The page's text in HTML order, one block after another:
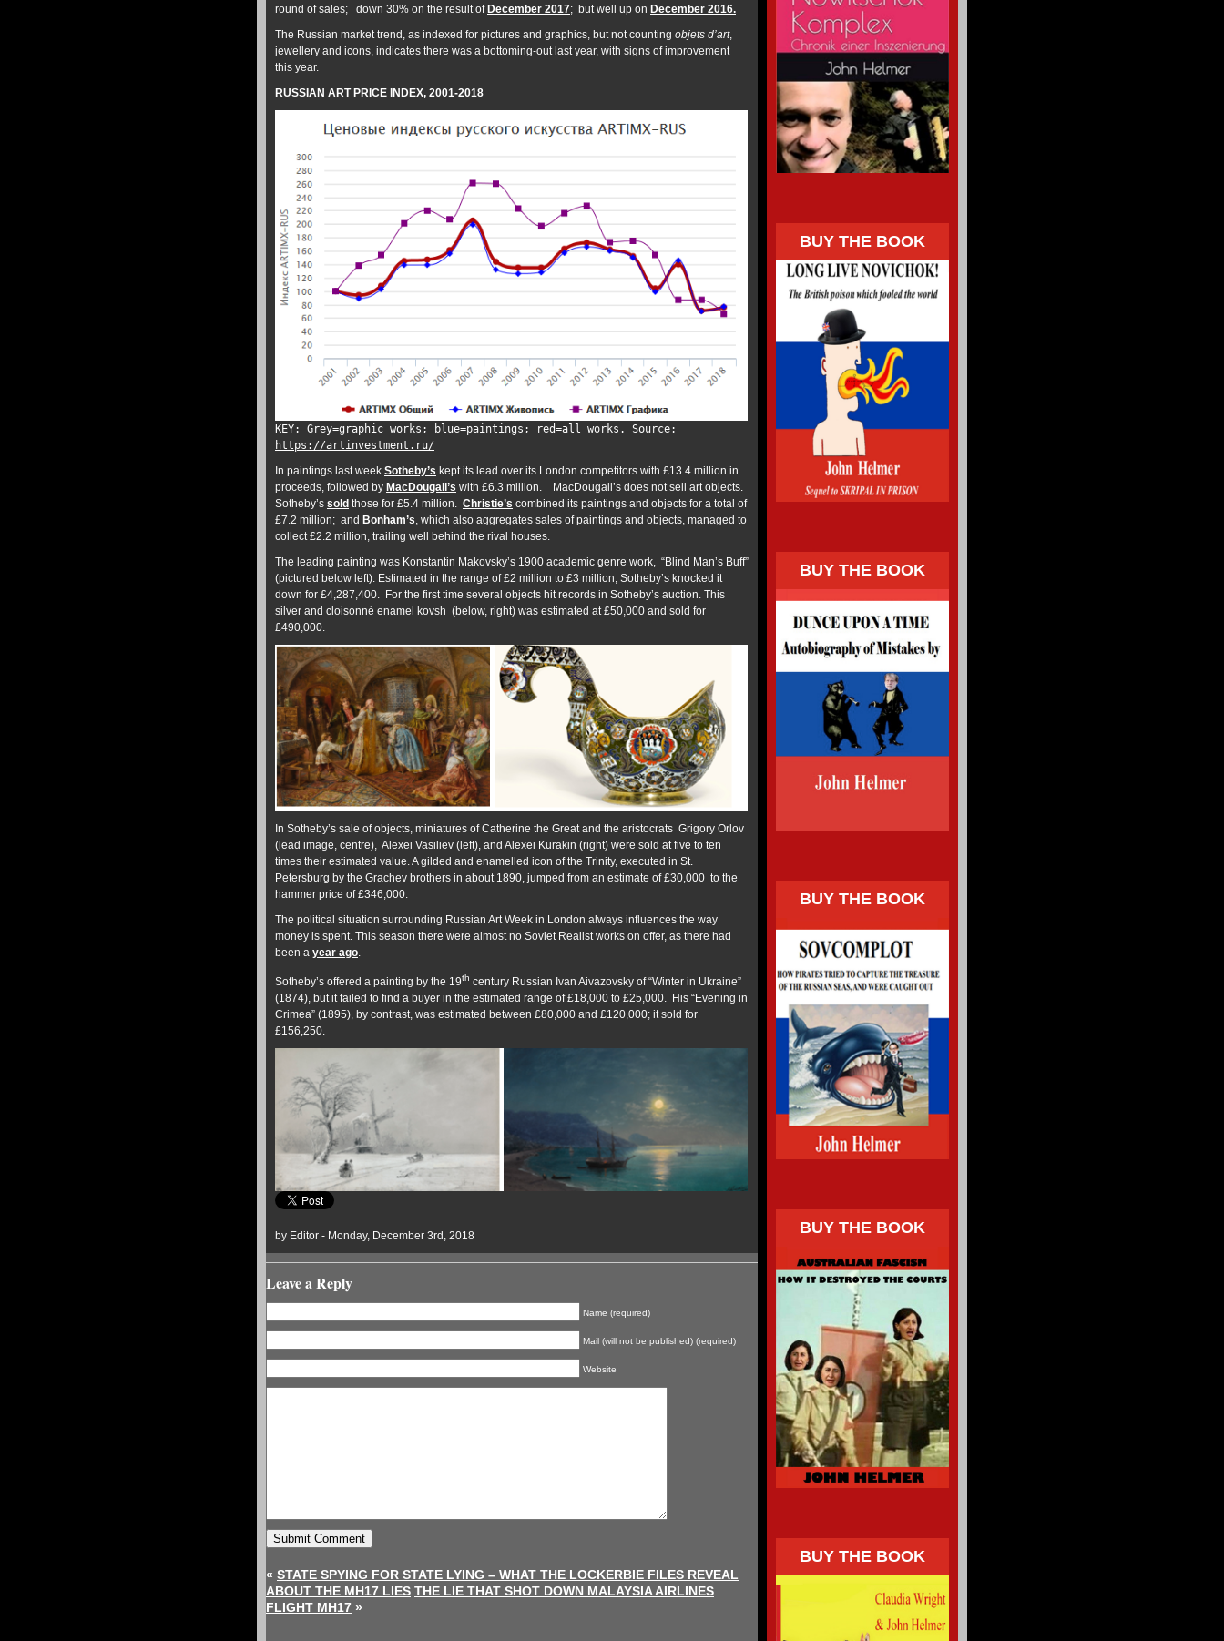
round of sales; down 30% on the result of December 2017; but well up on December 2016.
The Russian market trend, as indexed for pictures and graphics, but not counting objets d’art,
jewellery and icons, indicates there was a bottoming-out last year, with signs of improvement
this year.
RUSSIAN ART PRICE INDEX, 2001-2018
KEY: Grey=graphic works; blue=paintings; red=all works. Source:
https://artinvestment.ru/
In paintings last week Sotheby’s kept its lead over its London competitors with £13.4 million in
proceeds, followed by MacDougall’s with £6.3 million. MacDougall’s does not sell art objects.
Sotheby’s sold those for £5.4 million. Christie’s combined its paintings and objects for a total of
£7.2 million; and Bonham’s, which also aggregates sales of paintings and objects, managed to
collect £2.2 million, trailing well behind the rival houses.
The leading painting was Konstantin Makovsky’s 1900 academic genre work, “Blind Man’s Buff”
(pictured below left). Estimated in the range of £2 million to £3 million, Sotheby’s knocked it
down for £4,287,400. For the first time several objects hit records in Sotheby’s auction. This
silver and cloisonné enamel kovsh (below, right) was estimated at £50,000 and sold for
£490,000.
In Sotheby’s sale of objects, miniatures of Catherine the Great and the aristocrats Grigory Orlov
(lead image, centre), Alexei Vasiliev (left), and Alexei Kurakin (right) were sold at five to ten
times their estimated value. A gilded and enamelled icon of the Trinity, executed in St.
Petersburg by the Grachev brothers in about 1890, jumped from an estimate of £30,000 to the
hammer price of £346,000.
The political situation surrounding Russian Art Week in London always influences the way
money is spent. This season there were almost no Soviet Realist works on offer, as there had
been a year ago.
Sotheby’s offered a painting by the 19th century Russian Ivan Aivazovsky of “Winter in Ukraine”
(1874), but it failed to find a buyer in the estimated range of £18,000 to £25,000. His “Evening in
Crimea” (1895), by contrast, was estimated between £80,000 and £120,000; it sold for
£156,250.
by Editor - Monday, December 3rd, 2018
Leave a Reply
Name (required)
Mail (will not be published) (required)
Website
« STATE SPYING FOR STATE LYING – WHAT THE LOCKERBIE FILES REVEAL
ABOUT THE MH17 LIES THE LIE THAT SHOT DOWN MALAYSIA AIRLINES
FLIGHT MH17 »
BUY THE BOOK
BUY THE BOOK
BUY THE BOOK
BUY THE BOOK
BUY THE BOOK